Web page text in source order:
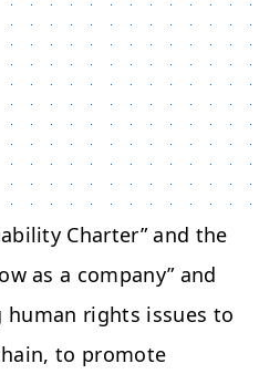
Charter” and the
as a company” and
human rights issues to
to promote